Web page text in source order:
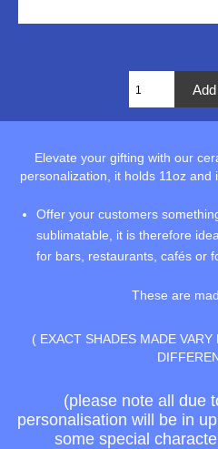
Elevate your gifting with our
personalization, it holds 11oz
Offer your customers
sublimatable, it is therefore
for bars, restaurants, cafés or
These are
( EXACT SHADES MADE
(please note all due
personalisation will be in
some special